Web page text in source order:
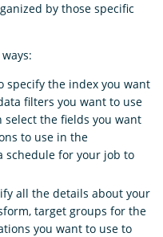
by those specific
specify the index you want
filters you want to use
the fields you want
to use in the
schedule for your job to
all the details about your
target groups for the
you want to use to